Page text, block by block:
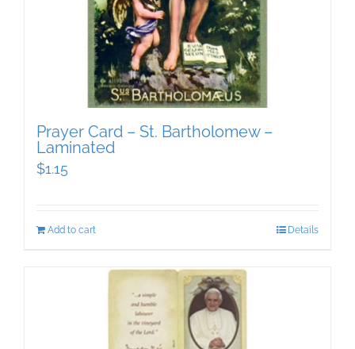
Prayer Card – St. Bartholomew –
Laminated
$1.15
Add to cart Details